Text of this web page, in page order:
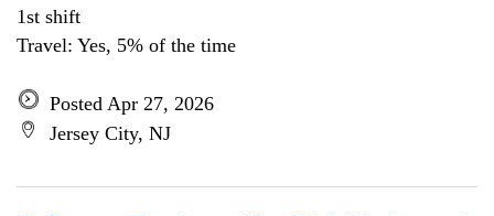
1st shift
Travel: Yes, 5% of the time
Posted Apr 27, 2026
Jersey City, NJ